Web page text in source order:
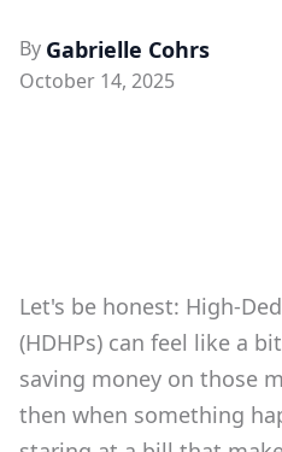
By Gabrielle Cohrs
October 14, 2025
Let's be honest: High-
(HDHPs) can feel like a
saving money on those
then when something